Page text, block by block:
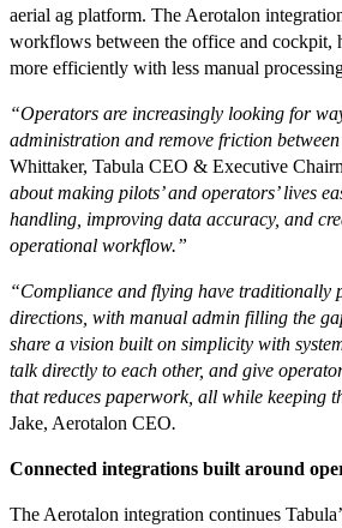
aerial ag platform. The Aerotalon
workflows between the office and cockpit,
more efficiently with less manual
“Operators are increasingly looking for
administration and remove friction between
Whittaker, Tabula CEO & Executive
about making pilots’ and operators’ lives
handling, improving data accuracy, and
operational workflow.”
“Compliance and flying have traditionally
directions, with manual admin filling the
share a vision built on simplicity with
talk directly to each other, and give
that reduces paperwork, all while keeping
Jake, Aerotalon CEO.
Connected integrations built around
The Aerotalon integration continues